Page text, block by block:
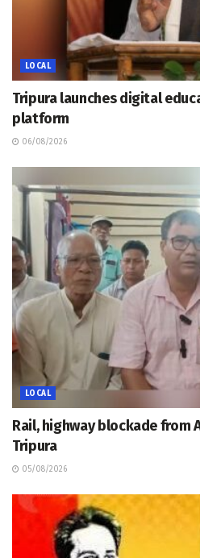
LOCAL
Tripura launches digital
platform
06/08/2026
LOCAL
Rail, highway blockade from
Tripura
05/08/2026